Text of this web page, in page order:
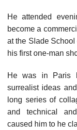
He attended
become a
at the Slade School
his first one-man
He was in Paris
surrealist ideas
long series of
and technical
caused him to he